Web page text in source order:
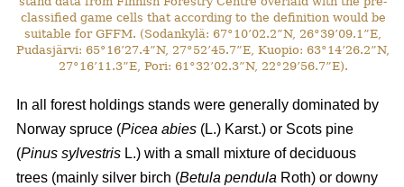
classified game cells that according to the definition would be
suitable for GFFM. (Sodankylä: 67°10’02.2”N, 26°39’09.1”E,
Pudasjärvi: 65°16’27.4”N, 27°52’45.7”E, Kuopio: 63°14’26.2”N,
27°16’11.3”E, Pori: 61°32’02.3”N, 22°29’56.7”E).
In all forest holdings stands were generally dominated by
Norway spruce (Picea abies (L.) Karst.) or Scots pine
(Pinus sylvestris L.) with a small mixture of deciduous
trees (mainly silver birch (Betula pendula Roth) or downy